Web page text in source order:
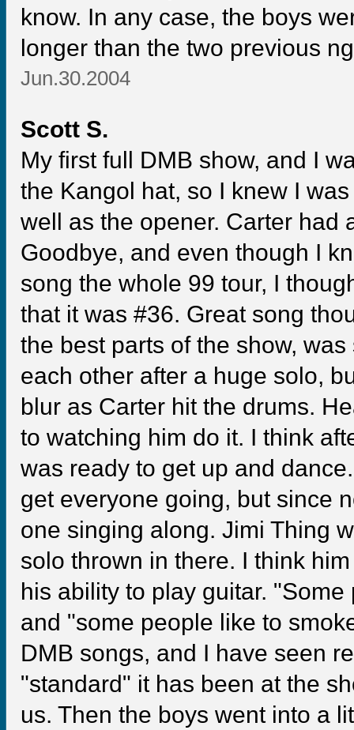
know. In any case, the boys
longer than the two previous
Jun.30.2004
Scott S.
My first full DMB show, and I
the Kangol hat, so I knew I
well as the opener. Carter had
Goodbye, and even though I
song the whole 99 tour, I
that it was #36. Great song
the best parts of the show,
each other after a huge solo,
blur as Carter hit the drums.
to watching him do it. I think
was ready to get up and
get everyone going, but since
one singing along. Jimi Thing
solo thrown in there. I think
his ability to play guitar.
and "some people like to
DMB songs, and I have seen
"standard" it has been at the
us. Then the boys went into a